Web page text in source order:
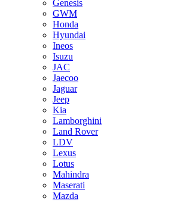
Genesis
GWM
Honda
Hyundai
Ineos
Isuzu
JAC
Jaecoo
Jaguar
Jeep
Kia
Lamborghini
Land Rover
LDV
Lexus
Lotus
Mahindra
Maserati
Mazda